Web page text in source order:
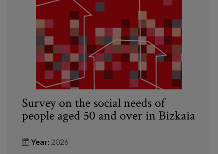
Work with us
Survey on the social needs of
people aged 50 and over in Bizkaia
Year: 2026